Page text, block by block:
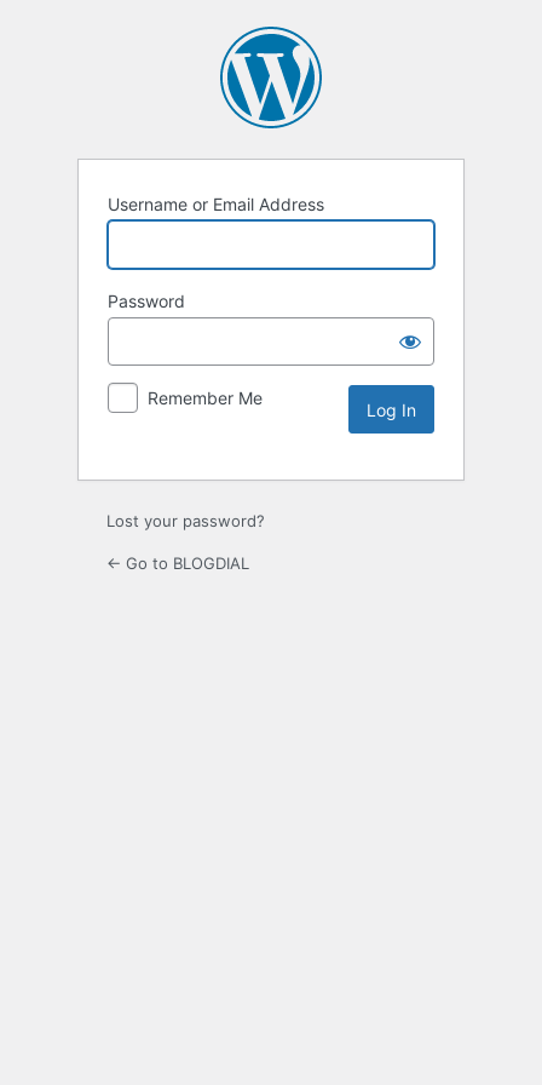
Username or Email Address
Password
Remember Me
Lost your password?
← Go to BLOGDIAL